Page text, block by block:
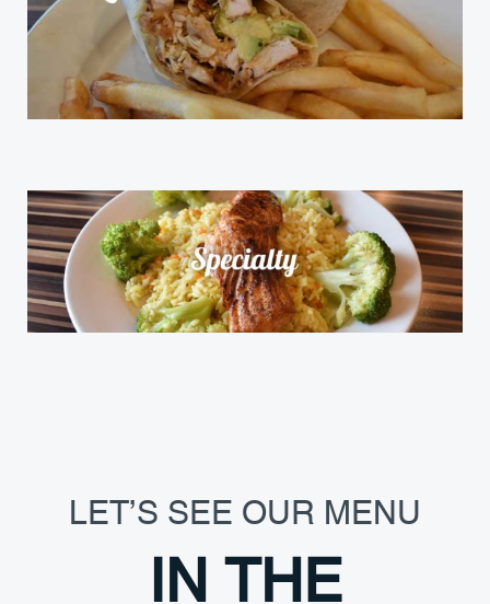
LET’S SEE OUR MENU
IN THE